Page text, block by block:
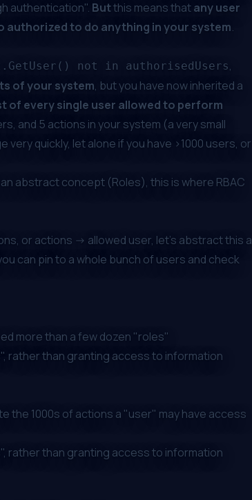
authentication". Butthis means thatany user
to do anything in your system.
not in authorisedUsers,
of your system, but you have now inherited a
of every single user allowed to perform
and 5 actions in your system (a very small
quickly, let alone if you have >1000 users, or
abstract concept (Roles), this is where RBAC
or actions -> allowed user, let's abstract this a
can pin to a whole bunch of users and check
more than a few dozen "roles"
rather than granting access to information
the 1000s of actions a "user" may have access
rather than granting access to information